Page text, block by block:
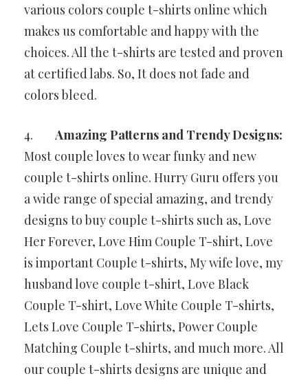
various colors couple t-shirts online which
makes us comfortable and happy with the
choices. All the t-shirts are tested and proven
at certified labs. So, It does not fade and
colors bleed.
4. Amazing Patterns and Trendy Designs:
Most couple loves to wear funky and new
couple t-shirts online. Hurry Guru offers you
a wide range of special amazing, and trendy
designs to buy couple t-shirts such as, Love
Her Forever, Love Him Couple T-shirt, Love
is important Couple t-shirts, My wife love, my
husband love couple t-shirt, Love Black
Couple T-shirt, Love White Couple T-shirts,
Lets Love Couple T-shirts, Power Couple
Matching Couple t-shirts, and much more. All
our couple t-shirts designs are unique and